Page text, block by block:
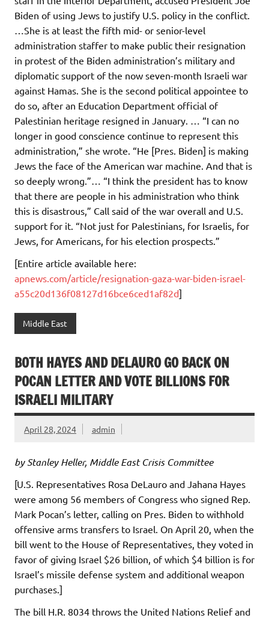
Biden of using Jews to justify U.S. policy in the conflict.
…She is at least the fifth mid- or senior-level
administration staffer to make public their resignation
in protest of the Biden administration’s military and
diplomatic support of the now seven-month Israeli war
against Hamas. She is the second political appointee to
do so, after an Education Department official of
Palestinian heritage resigned in January. … “I can no
longer in good conscience continue to represent this
administration,” she wrote. “He [Pres. Biden] is making
Jews the face of the American war machine. And that is
so deeply wrong.”… “I think the president has to know
that there are people in his administration who think
this is disastrous,” Call said of the war overall and U.S.
support for it. “Not just for Palestinians, for Israelis, for
Jews, for Americans, for his election prospects.”
[Entire article available here:
apnews.com/article/resignation-gaza-war-biden-israel-
a55c20d136f08127d16bce6ced1af82d]
Middle East
BOTH HAYES AND DELAURO GO BACK ON
POCAN LETTER AND VOTE BILLIONS FOR
ISRAELI MILITARY
April 28, 2024 admin
by Stanley Heller, Middle East Crisis Committee
[U.S. Representatives Rosa DeLauro and Jahana Hayes
were among 56 members of Congress who signed Rep.
Mark Pocan’s letter, calling on Pres. Biden to withhold
offensive arms transfers to Israel. On April 20, when the
bill went to the House of Representatives, they voted in
favor of giving Israel $26 billion, of which $4 billion is for
Israel’s missile defense system and additional weapon
purchases.]
The bill H.R. 8034 throws the United Nations Relief and